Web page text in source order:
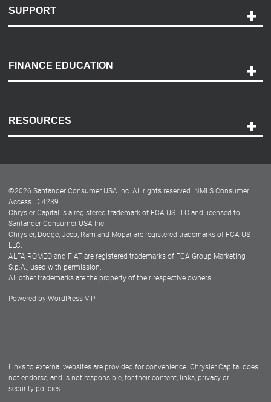
SUPPORT
Payment Options
Accessibility
FINANCE EDUCATION
RESOURCES
Dealer Locator
Dealers
©2026 Santander Consumer USA Inc. All rights reserved. NMLS Consumer
Access ID 4239
Chrysler Capital is a registered trademark of FCA US LLC and licensed to
Santander Consumer USA Inc.
Chrysler, Dodge, Jeep, Ram and Mopar are registered trademarks of FCA US
LLC.
ALFA ROMEO and FIAT are registered trademarks of FCA Group Marketing
S.p.A., used with permission.
All other trademarks are the property of their respective owners.
Powered by WordPress VIP
Links to external websites are provided for convenience. Chrysler Capital does
not endorse, and is not responsible, for their content, links, privacy or
security policies.